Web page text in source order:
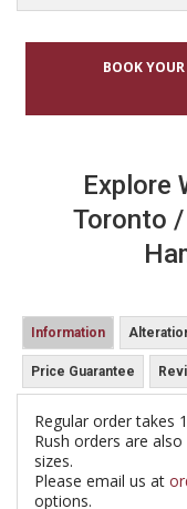
BOOK
Explore
Toronto
Information
Price Guarantee
Regular order takes
Rush orders are
sizes.
Please email us at
options.